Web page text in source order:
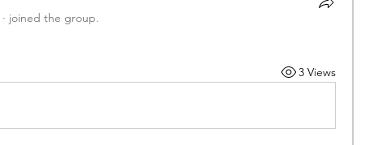
· joined the group.
3 Views